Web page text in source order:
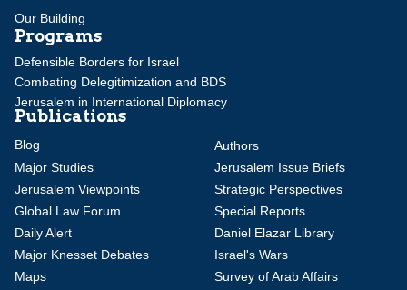
Our Building
Programs
Defensible Borders for Israel
Combating Delegitimization and BDS
Jerusalem in International Diplomacy
Publications
Blog
Authors
Major Studies
Jerusalem Issue Briefs
Jerusalem Viewpoints
Strategic Perspectives
Global Law Forum
Special Reports
Daily Alert
Daniel Elazar Library
Major Knesset Debates
Israel's Wars
Maps
Survey of Arab Affairs